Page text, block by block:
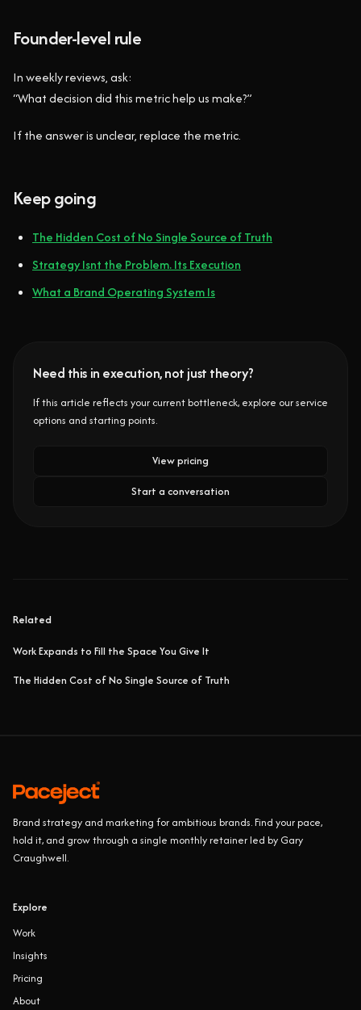
Founder-level rule
In weekly reviews, ask:
“What decision did this metric help us make?”
If the answer is unclear, replace the metric.
Keep going
The Hidden Cost of No Single Source of Truth
Strategy Isnt the Problem. Its Execution
What a Brand Operating System Is
Need this in execution, not just theory?
If this article reflects your current bottleneck, explore our service
options and starting points.
View pricing
Start a conversation
Related
Work Expands to Fill the Space You Give It
The Hidden Cost of No Single Source of Truth
Brand strategy and marketing for ambitious brands. Find your pace,
hold it, and grow through a single monthly retainer led by Gary
Craughwell.
Explore
Work
Insights
Pricing
About